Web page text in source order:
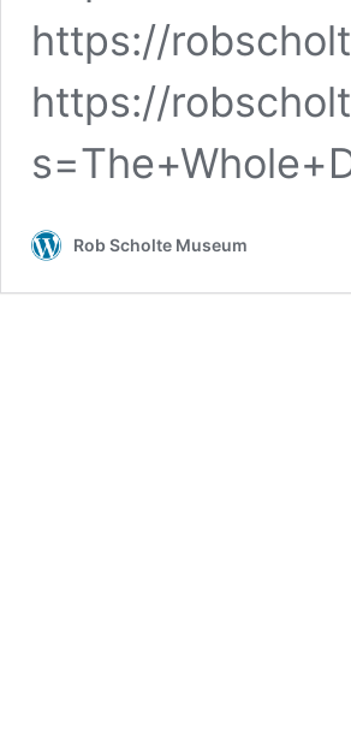
https://
https://
Rob Scholte Museum